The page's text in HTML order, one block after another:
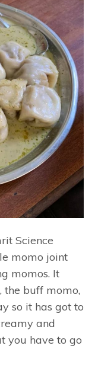
Science
momo joint
momos. It
the buff momo,
so it has got to
and
you have to go